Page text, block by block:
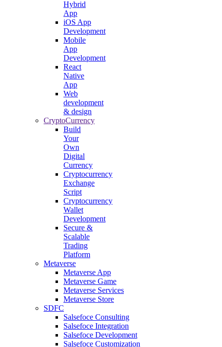
Hybrid
App
iOS App
Development
Mobile
App
Development
React
Native
App
Web
development
& design
CryptoCurrency
Build
Your
Own
Digital
Currency
Cryptocurrency
Exchange
Script
Cryptocurrency
Wallet
Development
Secure &
Scalable
Trading
Platform
Metaverse
Metaverse App
Metaverse Game
Metaverse Services
Metaverse Store
SDFC
Salsefoce Consulting
Salsefoce Integration
Salsefoce Development
Salsefoce Customization